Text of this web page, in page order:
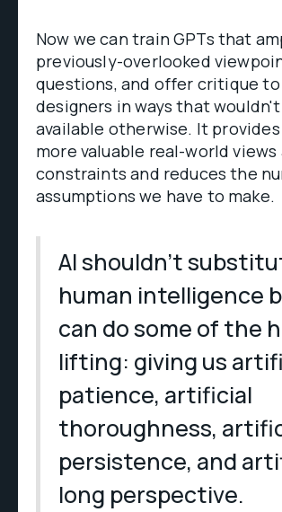
Now we can train GPTs that
previously-overlooked
questions, and offer critique
designers in ways that
available otherwise. It
more valuable real-world views
constraints and reduces the
assumptions we have to make.
AI shouldn’t
human intelligence
can do some of the
lifting: giving us
patience, artificial
thoroughness,
persistence, and
long perspective.